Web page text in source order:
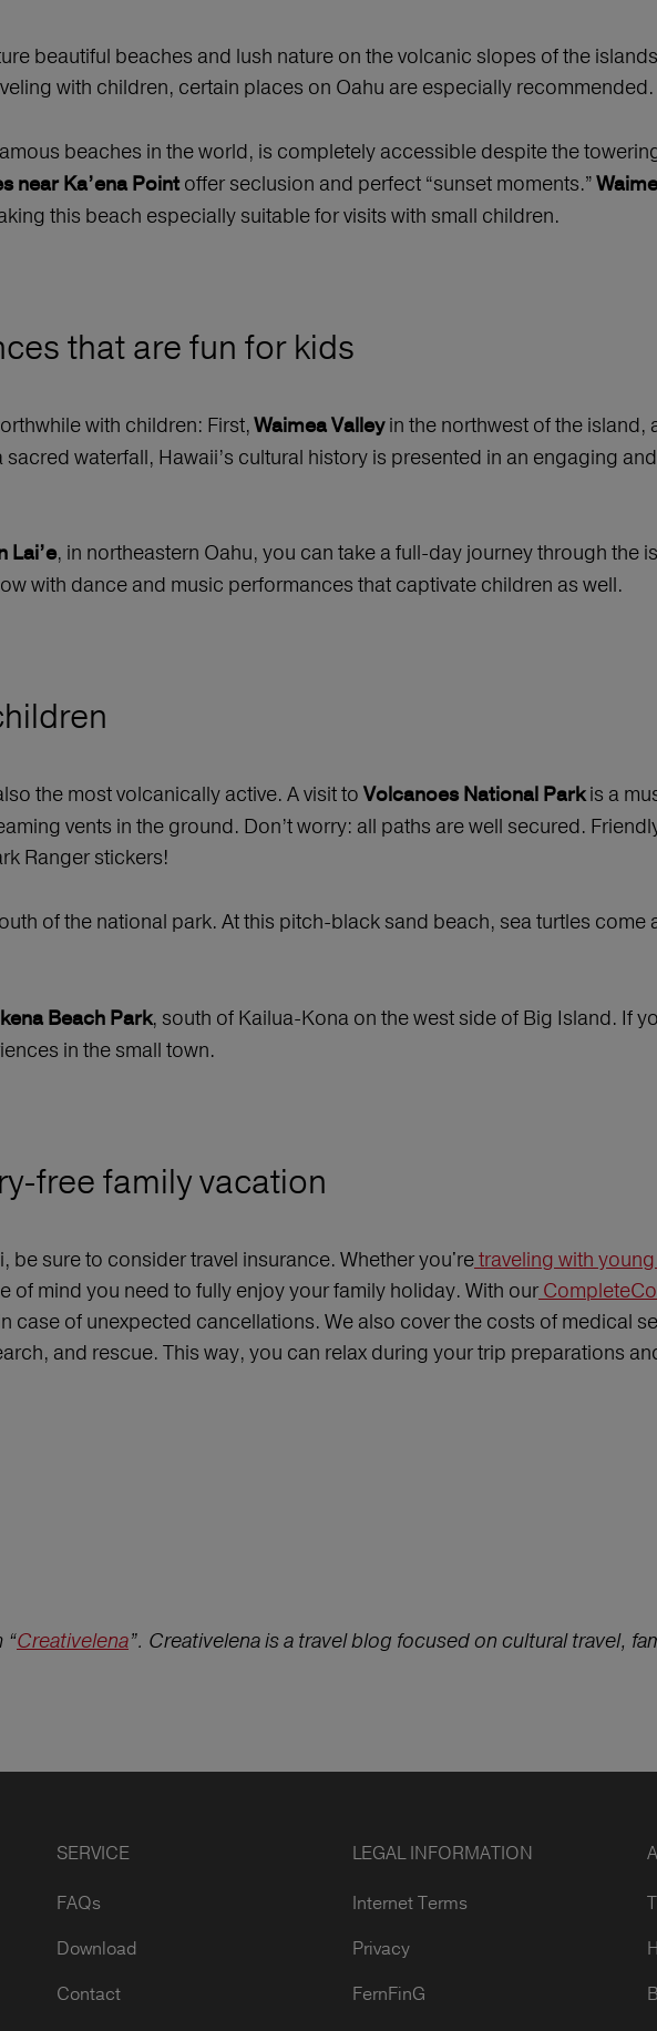
beautiful beaches and lush nature on the volcanic slopes of the
with children, certain places on Oahu are especially recommended.
beaches in the world, is completely accessible despite the
near Ka’ena Point offer seclusion and perfect “sunset moments.”
this beach especially suitable for visits with small children.
that are fun for kids
with children: First,Waimea Valleyin the northwest of the island,
waterfall, Hawaii’s cultural history is presented in an engaging
Lai’e, in northeastern Oahu, you can take a full-day journey through the
with dance and music performances that captivate children as well.
the most volcanically active. A visit to Volcanoes National Parkis a
vents in the ground. Don’t worry: all paths are well secured.
Ranger stickers!
of the national park. At this pitch-black sand beach, sea turtles come
Beach Park, south of Kailua-Kona on the west side of Big Island. If
in the small town.
free family vacation
be sure to consider travel insurance. Whether you'retraveling with
mind you need to fully enjoy your family holiday. With our
case of unexpected cancellations. We also cover the costs of medical
and rescue. This way, you can relax during your trip preparations
“Creativelena”. Creativelena is a travel blog focused on cultural travel,
SERVICE
FAQs
Download
Contact
LEGAL INFORMATION
Internet Terms
Privacy
FernFinG